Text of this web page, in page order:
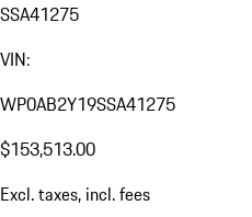
SSA41275
VIN:
WP0AB2Y19SSA41275
$153,513.00
Excl. taxes, incl. fees